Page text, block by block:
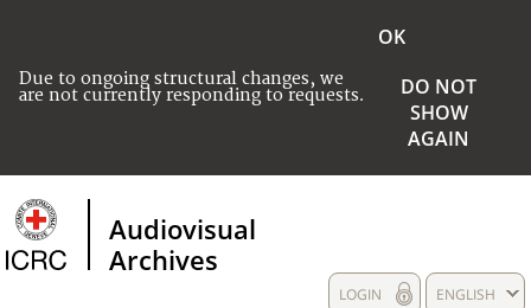
Due to ongoing structural changes, we
are not currently responding to requests.
OK
DO NOT
SHOW
AGAIN
Audiovisual
Archives
ENGLISH
LOGIN